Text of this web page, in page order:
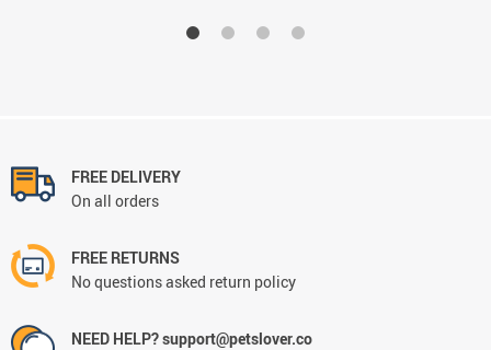
FREE DELIVERY
On all orders
FREE RETURNS
No questions asked return policy
NEED HELP? support@petslover.co